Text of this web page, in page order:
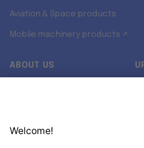
Aviation & Space products
Mobile machinery products ↗
ABOUT US